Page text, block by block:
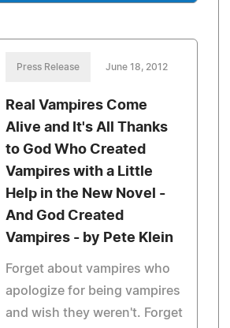
Press Release June 18, 2012
Real Vampires Come
Alive and It's All Thanks
to God Who Created
Vampires with a Little
Help in the New Novel -
And God Created
Vampires - by Pete Klein
Forget about vampires who
apologize for being vampires
and wish they weren't. Forget